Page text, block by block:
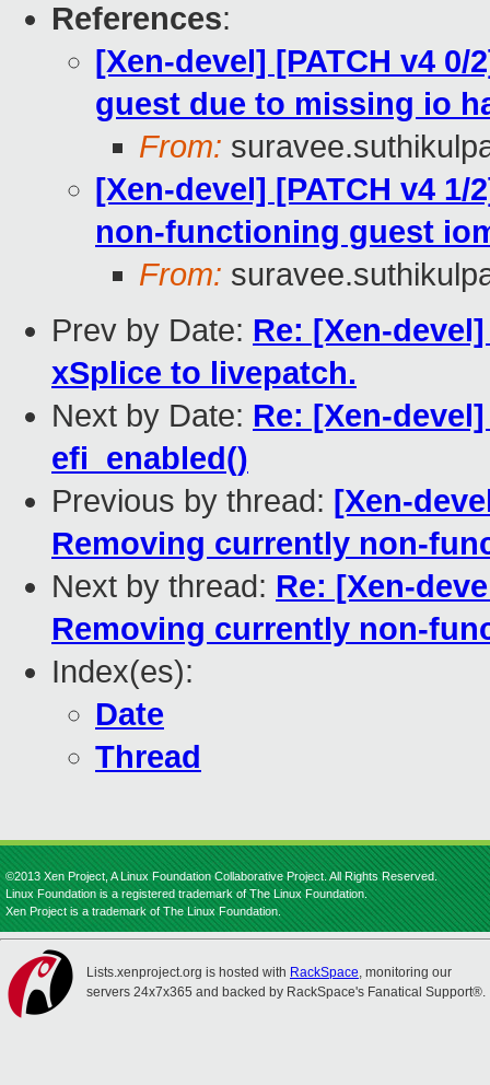
References:
[Xen-devel] [PATCH v4
guest due to missing io
From:
[Xen-devel] [PATCH v4
non-functioning guest
From:
Prev by Date: Re: [Xen-
xSplice to livepatch.
Next by Date: Re: [Xen-
efi_enabled()
Previous by thread: [Xen-
Removing currently non-
Next by thread: Re: [Xen-
Removing currently non-
Index(es):
Date
Thread
©2013 Xen Project, A Linux Foundation Collaborative Project. All Rights Reserved.
Linux Foundation is a registered trademark of The Linux Foundation.
Xen Project is a trademark of The Linux Foundation.
Lists.xenproject.org is hosted with RackSpace, monitoring our
servers 24x7x365 and backed by RackSpace's Fanatical Support®.